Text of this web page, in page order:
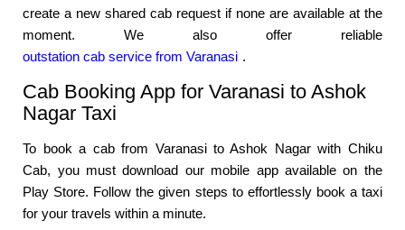
create a new shared cab request if none are available at the
moment. We also offer reliable
outstation cab service from Varanasi .
Cab Booking App for Varanasi to Ashok
Nagar Taxi
To book a cab from Varanasi to Ashok Nagar with Chiku
Cab, you must download our mobile app available on the
Play Store. Follow the given steps to effortlessly book a taxi
for your travels within a minute.